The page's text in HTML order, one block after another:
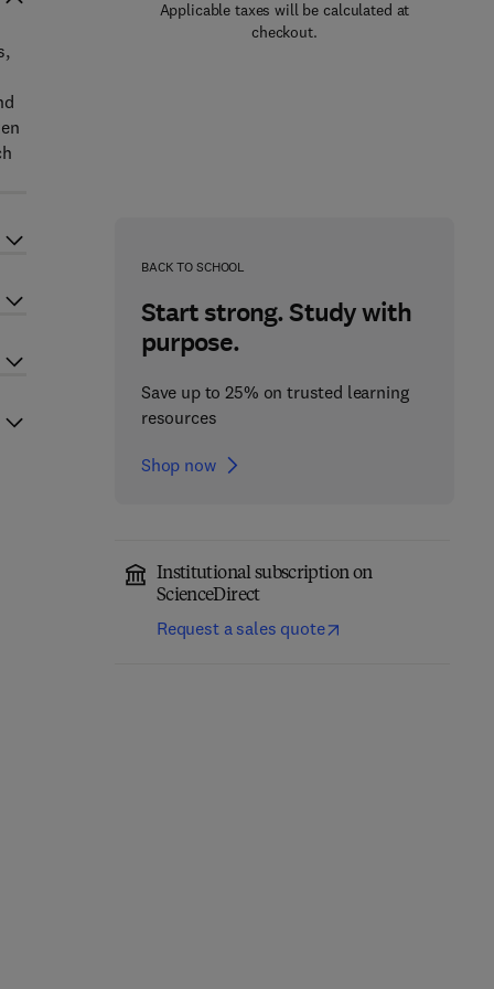
Applicable taxes will be calculated at
checkout.
BACK TO SCHOOL
Start strong. Study with
purpose.
Save up to 25% on trusted learning
resources
Shop now
Institutional subscription on
ScienceDirect
Request a sales quote